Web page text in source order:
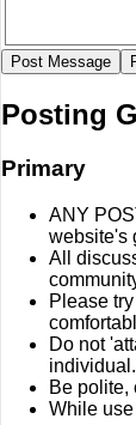
Posting
Primary
ANY
website's
All
Please
Do not
individual.
Be polite,
While